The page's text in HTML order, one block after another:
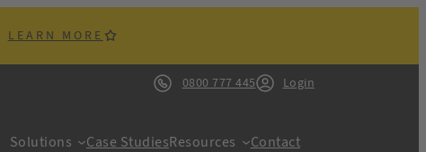
LEARN MORE
0800 777 445 Login
Solutions Case StudiesResources Contact